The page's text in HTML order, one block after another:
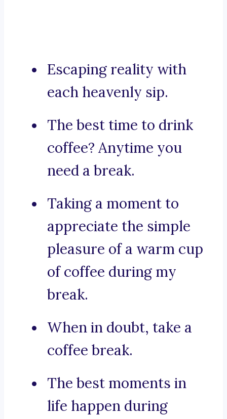
Escaping reality with
each heavenly sip.
The best time to drink
coffee? Anytime you
need a break.
Taking a moment to
appreciate the simple
pleasure of a warm cup
of coffee during my
break.
When in doubt, take a
coffee break.
The best moments in
life happen during